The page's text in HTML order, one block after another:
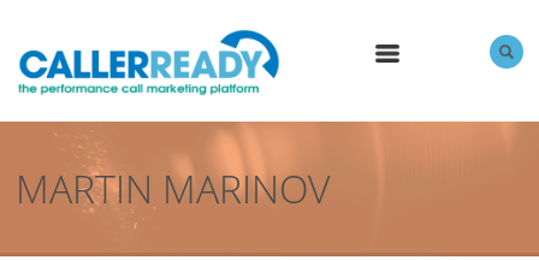
MARTIN MARINOV